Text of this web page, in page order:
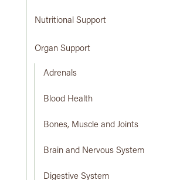
Nutritional Support
Organ Support
Adrenals
Blood Health
Bones, Muscle and Joints
Brain and Nervous System
Digestive System